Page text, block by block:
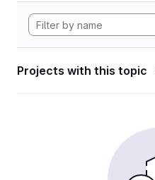
Projects with this topic